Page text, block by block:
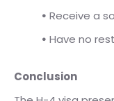
⦁ Receive a
⦁ Have no
Conclusion